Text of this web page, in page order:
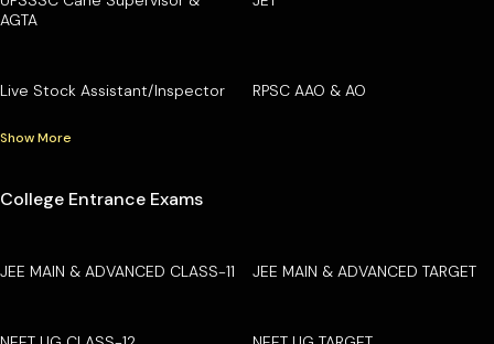
AGTA
Live Stock Assistant/Inspector RPSC AAO & AO
Show More
College Entrance Exams
JEE MAIN & ADVANCED CLASS-11 JEE MAIN & ADVANCED TARGET